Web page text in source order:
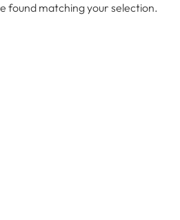
found matching your selection.